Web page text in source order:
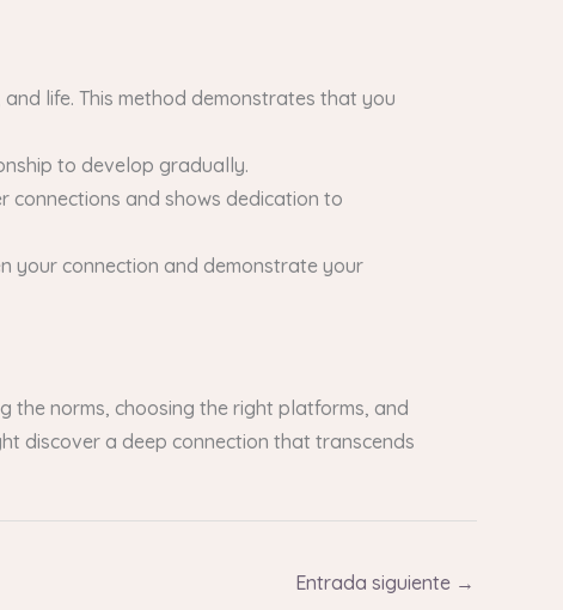
life. This method demonstrates that you
to develop gradually.
connections and shows dedication to
your connection and demonstrate your
the norms, choosing the right platforms, and
discover a deep connection that transcends
Entrada siguiente →